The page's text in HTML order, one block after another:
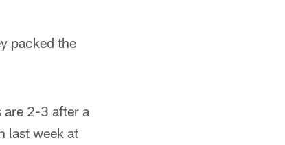
packed the
are 2-3 after a
last week at